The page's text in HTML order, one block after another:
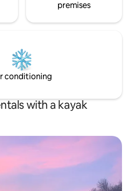
premises
conditioning
with a kayak